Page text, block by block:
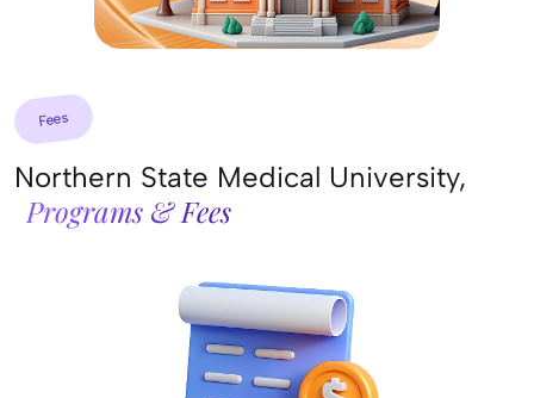
Fees
Northern State Medical University,
Programs & Fees